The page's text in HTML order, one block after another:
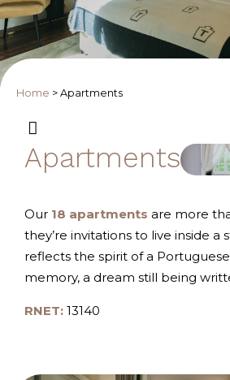
Home > Apartments
Apartments
Our 18 apartments are more
they’re invitations to live inside a
reflects the spirit of a
memory, a dream still being
RNET: 13140